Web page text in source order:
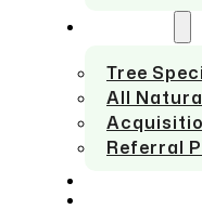
Tree
All
Referral